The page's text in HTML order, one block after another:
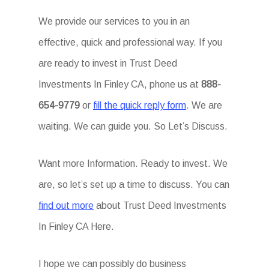
We provide our services to you in an
effective, quick and professional way. If you
are ready to invest in Trust Deed
Investments In Finley CA, phone us at888-
654-9779 or fill the quick reply form. We are
waiting. We can guide you. So Let’s Discuss.
Want more Information. Ready to invest. We
are, so let’s set up a time to discuss. You can
find out more about Trust Deed Investments
In Finley CA Here.
I hope we can possibly do business